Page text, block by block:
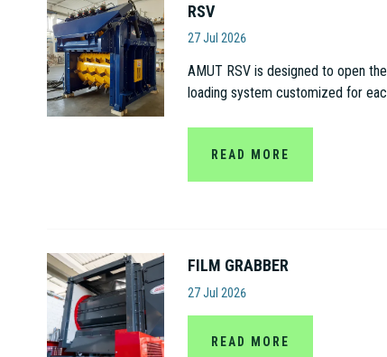
RSV
27 Jul 2026
AMUT RSV is designed to open
loading system customized for
READ MORE
FILM GRABBER
27 Jul 2026
READ MORE